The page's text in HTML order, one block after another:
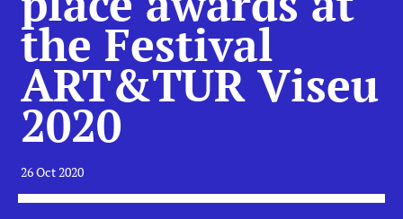
the Festival
ART&TUR Viseu
2020
26 Oct 2020